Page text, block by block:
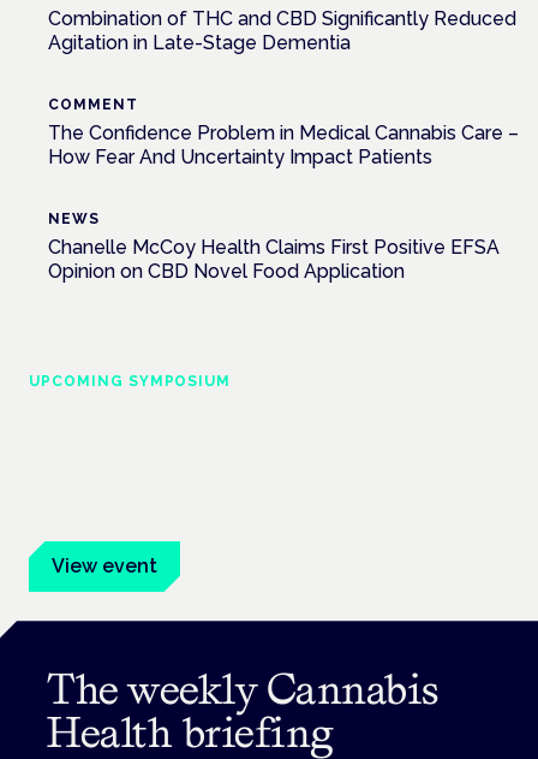
Combination of THC and CBD Significantly Reduced
Agitation in Late-Stage Dementia
COMMENT
The Confidence Problem in Medical Cannabis Care –
How Fear And Uncertainty Impact Patients
NEWS
Chanelle McCoy Health Claims First Positive EFSA
Opinion on CBD Novel Food Application
UPCOMING SYMPOSIUM
View event
The weekly Cannabis
Health briefing